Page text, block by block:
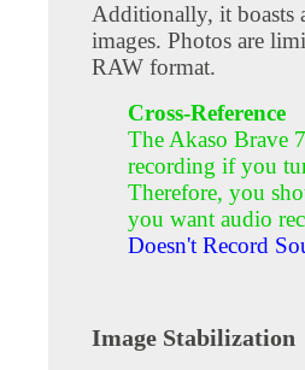
Additionally, it boasts
images. Photos are
RAW format.
Cross-Reference
The Akaso Brave
recording if you
Therefore, you
you want audio
Doesn't Record
Image Stabilization